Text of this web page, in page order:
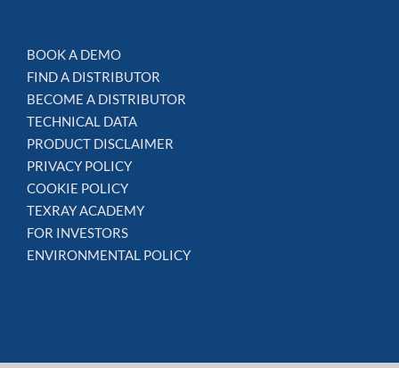
BOOK A DEMO
FIND A DISTRIBUTOR
BECOME A DISTRIBUTOR
TECHNICAL DATA
PRODUCT DISCLAIMER
PRIVACY POLICY
COOKIE POLICY
TEXRAY ACADEMY
FOR INVESTORS
ENVIRONMENTAL POLICY